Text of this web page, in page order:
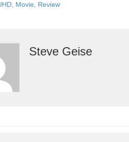
, Movie, Review
Steve Geise